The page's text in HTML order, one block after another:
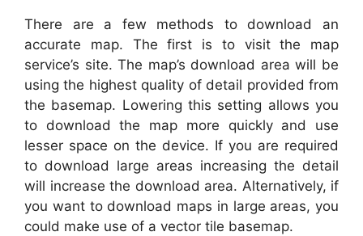
There are a few methods to download an
accurate map. The first is to visit the map
service’s site. The map’s download area will be
using the highest quality of detail provided from
the basemap. Lowering this setting allows you
to download the map more quickly and use
lesser space on the device. If you are required
to download large areas increasing the detail
will increase the download area. Alternatively, if
you want to download maps in large areas, you
could make use of a vector tile basemap.